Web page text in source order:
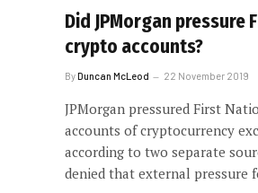
Did JPMorgan pressure
crypto accounts?
ByDuncan McLeod 22 November 2019
JPMorgan pressured First
accounts of cryptocurrency
according to two separate
denied that external pressure